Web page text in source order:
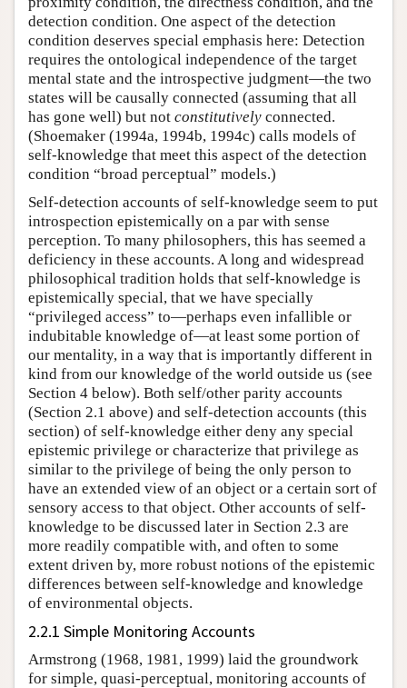
detection condition. One aspect of the detection
condition deserves special emphasis here: Detection
requires the ontological independence of the target
mental state and the introspective judgment—the two
states will be causally connected (assuming that all
has gone well) but not constitutively connected.
(Shoemaker (1994a, 1994b, 1994c) calls models of
self-knowledge that meet this aspect of the detection
condition “broad perceptual” models.)
Self-detection accounts of self-knowledge seem to put
introspection epistemically on a par with sense
perception. To many philosophers, this has seemed a
deficiency in these accounts. A long and widespread
philosophical tradition holds that self-knowledge is
epistemically special, that we have specially
“privileged access” to—perhaps even infallible or
indubitable knowledge of—at least some portion of
our mentality, in a way that is importantly different in
kind from our knowledge of the world outside us (see
Section 4 below). Both self/other parity accounts
(Section 2.1 above) and self-detection accounts (this
section) of self-knowledge either deny any special
epistemic privilege or characterize that privilege as
similar to the privilege of being the only person to
have an extended view of an object or a certain sort of
sensory access to that object. Other accounts of self-
knowledge to be discussed later in Section 2.3 are
more readily compatible with, and often to some
extent driven by, more robust notions of the epistemic
differences between self-knowledge and knowledge
of environmental objects.
2.2.1 Simple Monitoring Accounts
Armstrong (1968, 1981, 1999) laid the groundwork
for simple, quasi-perceptual, monitoring accounts of